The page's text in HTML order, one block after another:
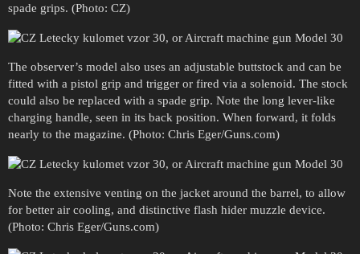
spade grips. (Photo: CZ)
The observer’s model also uses an adjustable buttstock and can be
fitted with a pistol grip and trigger or fired via a solenoid. The stock
could also be replaced with a spade grip. Note the long lever-like
charging handle, seen in its back position. When forward, it folds
nearly to the magazine. (Photo: Chris Eger/Guns.com)
Note the extensive venting on the jacket around the barrel, to allow
for better air cooling, and distinctive flash hider muzzle device.
(Photo: Chris Eger/Guns.com)